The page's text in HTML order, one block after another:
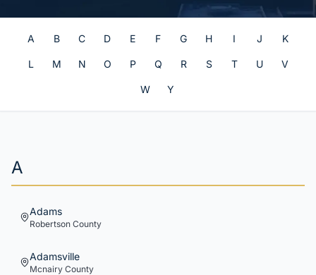
A B C D E F G H I J K
L M N O P Q R S T U V
W Y
A
Adams
Robertson County
Adamsville
Mcnairy County